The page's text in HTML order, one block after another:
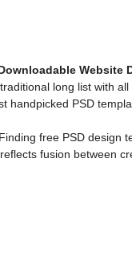
Website
long list with all
handpicked PSD
free PSD design
fusion between